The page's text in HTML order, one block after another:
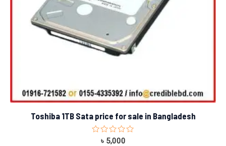
Toshiba 1TB Sata price for sale in Bangladesh
Rated
৳ 5,000